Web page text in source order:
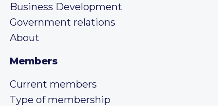
Business Development
Government relations
About
Members
Current members
Type of membership